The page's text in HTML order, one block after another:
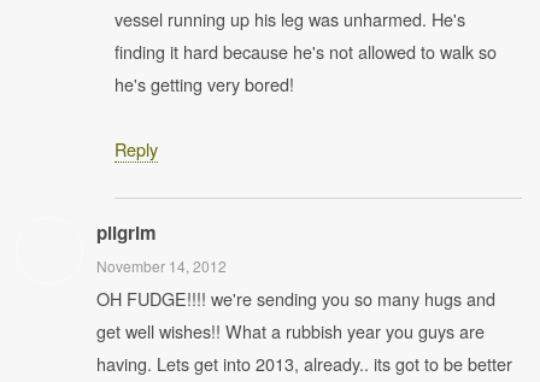
vessel running up his leg was unharmed. He's
finding it hard because he's not allowed to walk so
he's getting very bored!
Reply
pilgrim
November 14, 2012
OH FUDGE!!!! we're sending you so many hugs and
get well wishes!! What a rubbish year you guys are
having. Lets get into 2013, already.. its got to be better